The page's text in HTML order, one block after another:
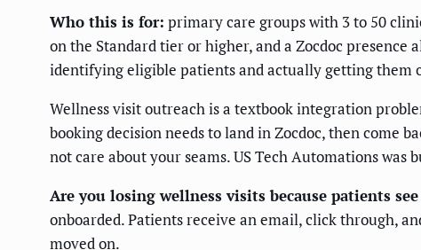
Who this is for: primary care groups with 3 to 50
on the Standard tier or higher, and a Zocdoc
identifying eligible patients and actually getting them
Wellness visit outreach is a textbook integration
booking decision needs to land in Zocdoc, then come
not care about your seams. US Tech Automations was
Are you losing wellness visits because patients
onboarded. Patients receive an email, click through,
moved on.